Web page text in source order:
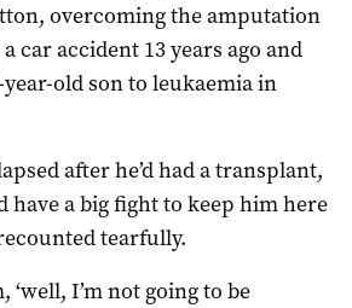
overcoming the amputation
car accident 13 years ago and
old son to leukaemia in
after he’d had a transplant,
have a big fight to keep him here
tearfully.
‘well, I’m not going to be